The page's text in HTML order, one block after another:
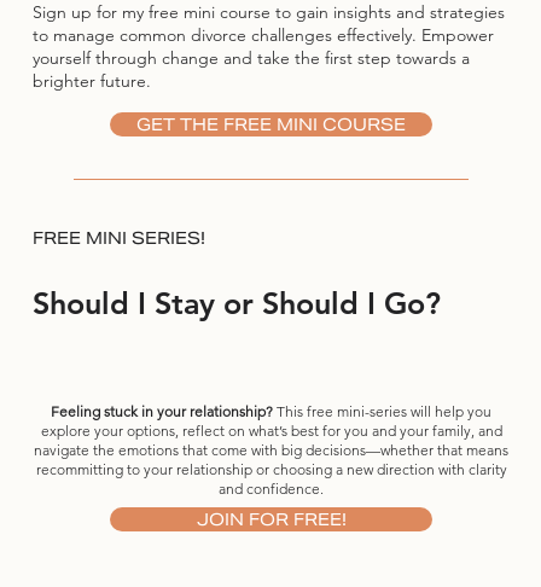
Sign up for my free mini course to gain insights and strategies
to manage common divorce challenges effectively. Empower
yourself through change and take the first step towards a
brighter future.
GET THE FREE MINI COURSE
FREE MINI SERIES!
Should I Stay or Should I Go?
Feeling stuck in your relationship?This free mini-series will help you
explore your options, reflect on what’s best for you and your family, and
navigate the emotions that come with big decisions—whether that means
recommitting to your relationship or choosing a new direction with clarity
and confidence.
JOIN FOR FREE!